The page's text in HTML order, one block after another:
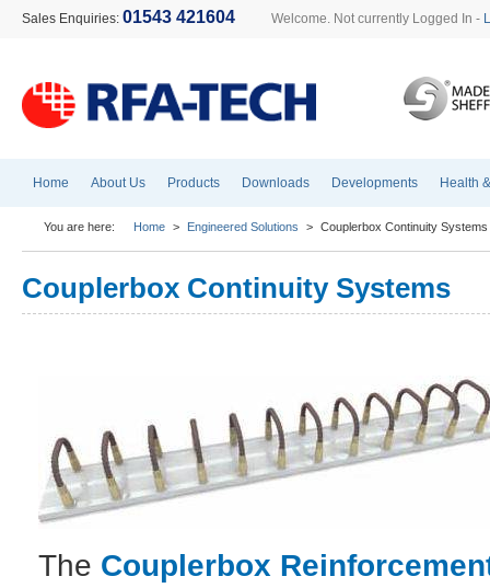
Sales Enquiries: 01543 421604 Welcome. Not currently Logged In -
Home About Us Products Downloads Developments Health
You are here: Home > Engineered Solutions > Couplerbox Continuity Systems
Couplerbox Continuity Systems
The Couplerbox